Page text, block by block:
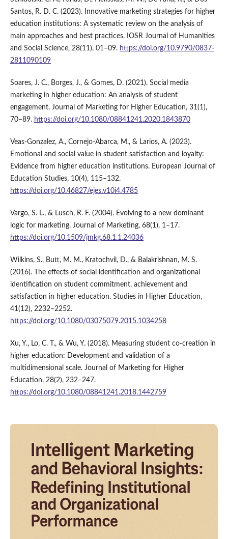
Santos, R. D. C. (2023). Innovative marketing strategies for higher
education institutions: A systematic review on the analysis of
main approaches and best practices. IOSR Journal of Humanities
and Social Science, 28(11), 01–09. https://doi.org/10.9790/0837-
2811090109
Soares, J. C., Borges, J., & Gomes, D. (2021). Social media
marketing in higher education: An analysis of student
engagement. Journal of Marketing for Higher Education, 31(1),
70–89. https://doi.org/10.1080/08841241.2020.1843870
Veas-Gonzalez, A., Cornejo-Abarca, M., & Larios, A. (2023).
Emotional and social value in student satisfaction and loyalty:
Evidence from higher education institutions. European Journal of
Education Studies, 10(4), 115–132.
https://doi.org/10.46827/ejes.v10i4.4785
Vargo, S. L., & Lusch, R. F. (2004). Evolving to a new dominant
logic for marketing. Journal of Marketing, 68(1), 1–17.
https://doi.org/10.1509/jmkg.68.1.1.24036
Wilkins, S., Butt, M. M., Kratochvil, D., & Balakrishnan, M. S.
(2016). The effects of social identification and organizational
identification on student commitment, achievement and
satisfaction in higher education. Studies in Higher Education,
41(12), 2232–2252.
https://doi.org/10.1080/03075079.2015.1034258
Xu, Y., Lo, C. T., & Wu, Y. (2018). Measuring student co-creation in
higher education: Development and validation of a
multidimensional scale. Journal of Marketing for Higher
Education, 28(2), 232–247.
https://doi.org/10.1080/08841241.2018.1442759